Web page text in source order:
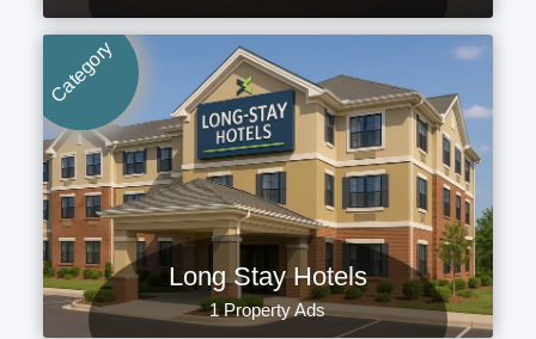
Category
Long Stay Hotels
1 Property Ads